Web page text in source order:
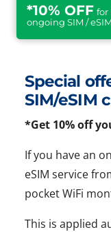
*10% OFF for
ongoing SIM /
Special
SIM/eSIM
*Get 10% off
If you have an
eSIM service
pocket WiFi
This is applied